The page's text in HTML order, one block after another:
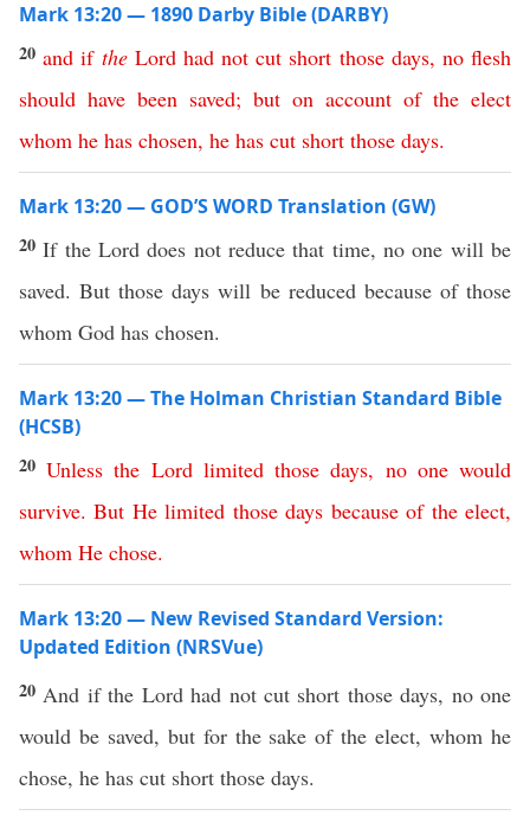
Mark 13:20 — 1890 Darby Bible (DARBY)
20 and if the Lord had not cut short those days, no flesh
should have been saved; but on account of the elect
whom he has chosen, he has cut short those days.
Mark 13:20 — GOD’S WORD Translation (GW)
20If the Lord does not reduce that time, no one will be
saved. But those days will be reduced because of those
whom God has chosen.
Mark 13:20 — The Holman Christian Standard Bible
(HCSB)
20Unless the Lord limited those days, no one would
survive. But He limited those days because of the elect,
whom He chose.
Mark 13:20 — New Revised Standard Version:
Updated Edition (NRSVue)
20 And if the Lord had not cut short those days, no one
would be saved, but for the sake of the elect, whom he
chose, he has cut short those days.